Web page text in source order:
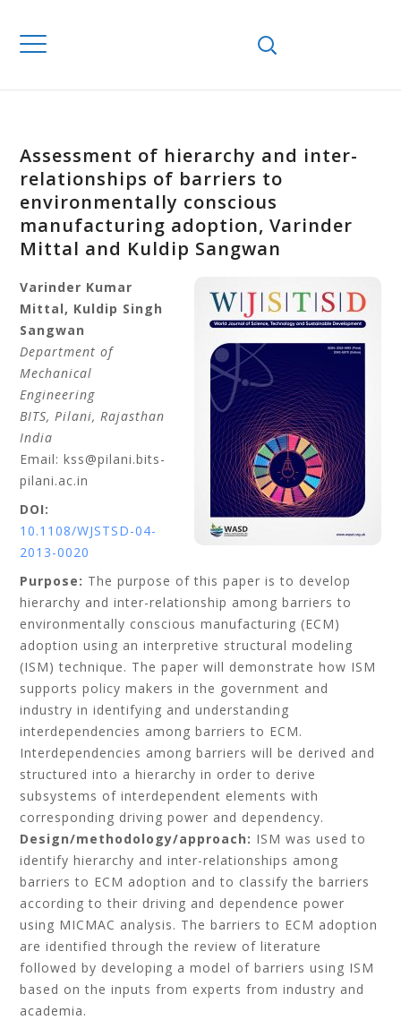
Assessment of hierarchy and inter-
relationships of barriers to
environmentally conscious
manufacturing adoption, Varinder
Mittal and Kuldip Sangwan
Varinder Kumar
Mittal, Kuldip Singh
Sangwan
Department of
Mechanical
Engineering
BITS, Pilani, Rajasthan
India
Email: kss@pilani.bits-
pilani.ac.in
DOI:
10.1108/WJSTSD-04-
2013-0020
Purpose: The purpose of this paper is to develop
hierarchy and inter-relationship among barriers to
environmentally conscious manufacturing (ECM)
adoption using an interpretive structural modeling
(ISM) technique. The paper will demonstrate how ISM
supports policy makers in the government and
industry in identifying and understanding
interdependencies among barriers to ECM.
Interdependencies among barriers will be derived and
structured into a hierarchy in order to derive
subsystems of interdependent elements with
corresponding driving power and dependency.
Design/methodology/approach: ISM was used to
identify hierarchy and inter-relationships among
barriers to ECM adoption and to classify the barriers
according to their driving and dependence power
using MICMAC analysis. The barriers to ECM adoption
are identified through the review of literature
followed by developing a model of barriers using ISM
based on the inputs from experts from industry and
academia.